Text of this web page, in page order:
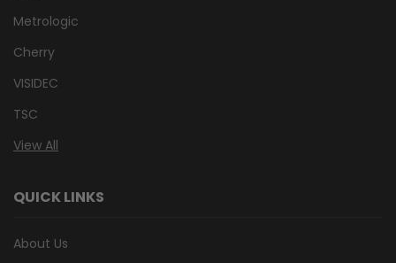
Metrologic
Cherry
VISIDEC
TSC
View All
QUICK LINKS
About Us